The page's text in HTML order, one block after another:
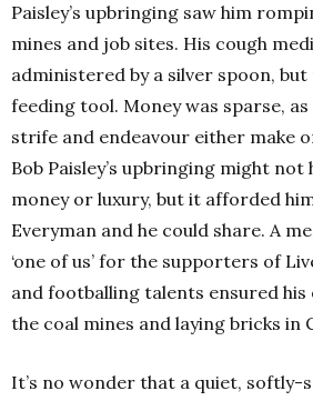
Paisley’s upbringing saw him
mines and job sites. His cough
administered by a silver spoon,
feeding tool. Money was sparse,
strife and endeavour either make
Bob Paisley’s upbringing might
money or luxury, but it afforded
Everyman and he could share. A
‘one of us’ for the supporters of
and footballing talents ensured his
the coal mines and laying bricks in
It’s no wonder that a quiet, softly-